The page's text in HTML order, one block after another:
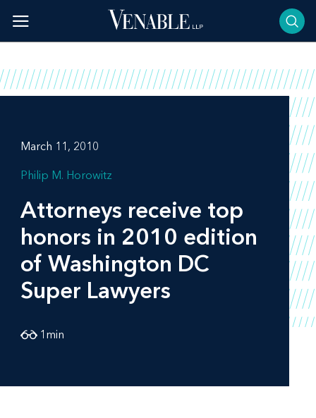
content
March 11, 2010
Philip M. Horowitz
Attorneys receive top
honors in 2010 edition
of Washington DC
Super Lawyers
1 min